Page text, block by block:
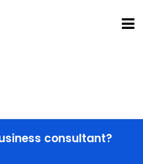
consultant?